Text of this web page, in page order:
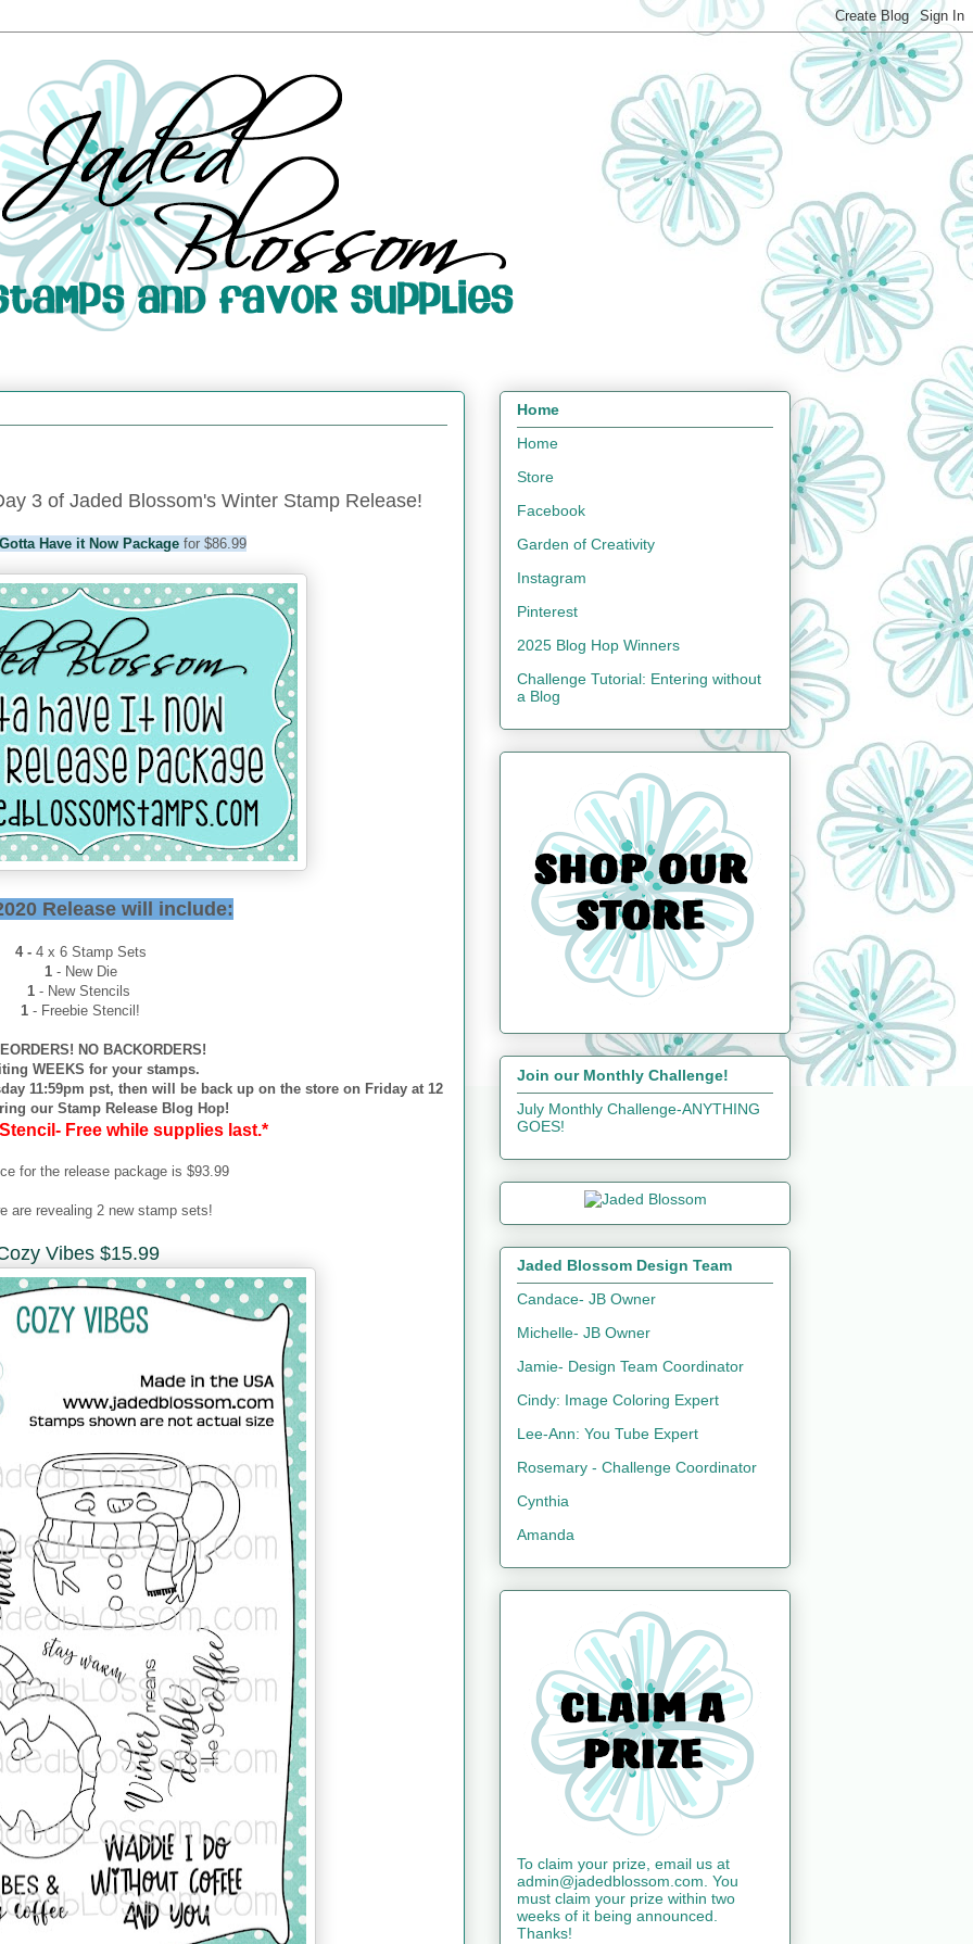
3 of Jaded Blossom's Winter Stamp Release!
Have it Now Package for $86.99
Release will include:
4 - 4 x 6 Stamp Sets
1 - New Die
1 - New Stencils
1 - Freebie Stencil!
NO BACKORDERS!
WEEKS for your stamps.
11:59pm pst, then will be back up on the store on Friday at 12
our Stamp Release Blog Hop!
Free while supplies last.*
for the release package is $93.99
are revealing 2 new stamp sets!
Vibes $15.99
Home
Home
Store
Facebook
Garden of Creativity
Instagram
Pinterest
2025 Blog Hop Winners
Challenge Tutorial: Entering without
a Blog
Join our Monthly Challenge!
July Monthly Challenge-ANYTHING
GOES!
Jaded Blossom Design Team
Candace- JB Owner
Michelle- JB Owner
Jamie- Design Team Coordinator
Cindy: Image Coloring Expert
Lee-Ann: You Tube Expert
Rosemary - Challenge Coordinator
Cynthia
Amanda
To claim your prize, email us at
admin@jadedblossom.com. You
must claim your prize within two
weeks of it being announced.
Thanks!